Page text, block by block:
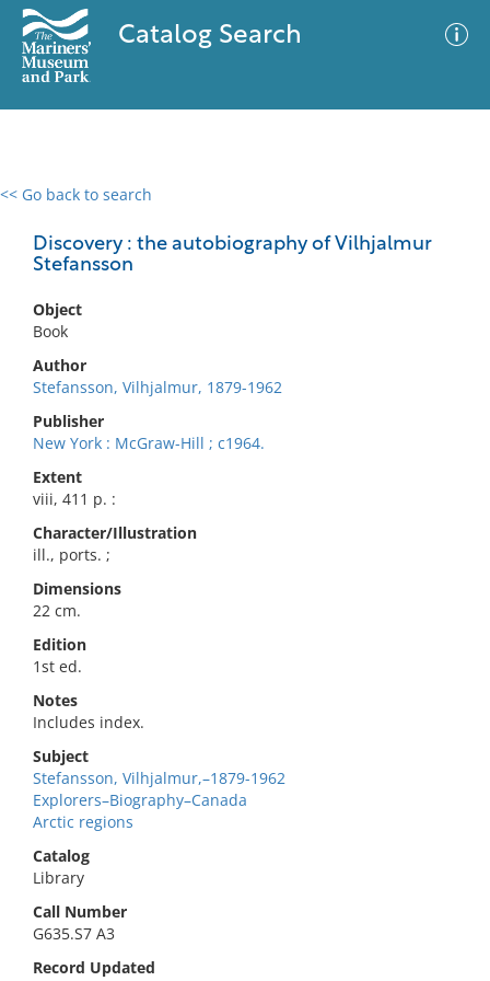
Catalog Search
<< Go back to search
Discovery : the autobiography of Vilhjalmur
Stefansson
Object
Book
Author
Stefansson, Vilhjalmur, 1879-1962
Publisher
New York : McGraw-Hill ; c1964.
Extent
viii, 411 p. :
Character/Illustration
ill., ports. ;
Dimensions
22 cm.
Edition
1st ed.
Notes
Includes index.
Subject
Stefansson, Vilhjalmur,–1879-1962
Explorers–Biography–Canada
Arctic regions
Catalog
Library
Call Number
G635.S7 A3
Record Updated
0 results